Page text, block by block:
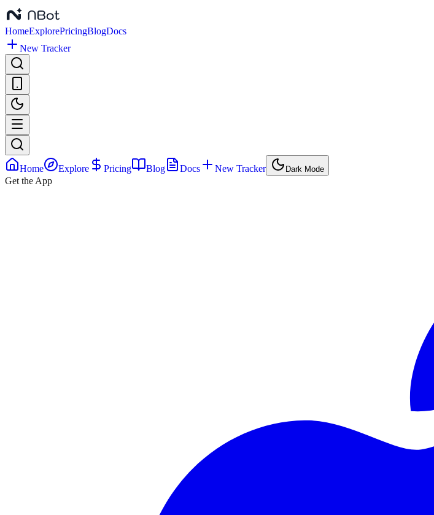
HomeExplorePricingBlogDocs
New Tracker
Home Explore Pricing Blog Docs New Tracker Dark Mode
Get the App